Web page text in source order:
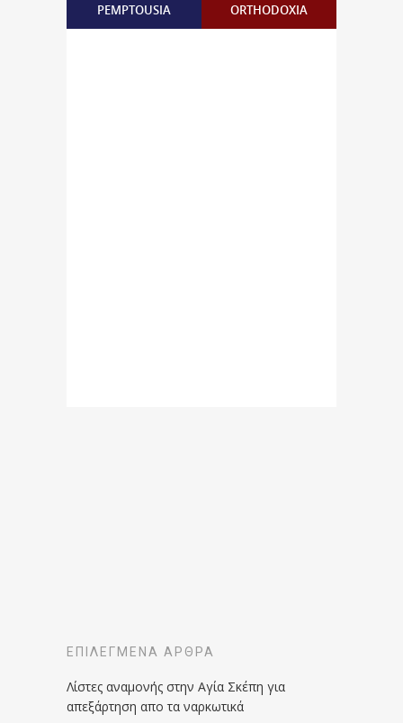
PEMPTOUSIA ORTHODOXIA
ΕΠΙΛΕΓΜΈΝΑ ΆΡΘΡΑ
Λίστες αναμονής στην Αγία Σκέπη για
απεξάρτηση απο τα ναρκωτικά